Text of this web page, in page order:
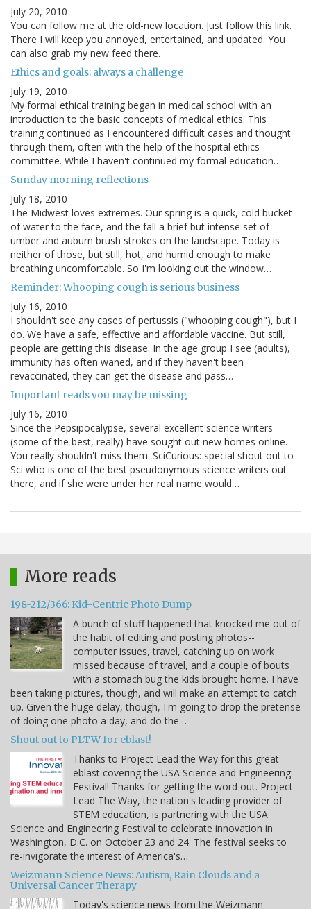
July 20, 2010
You can follow me at the old-new location. Just follow this link.
There I will keep you annoyed, entertained, and updated. You
can also grab my new feed there.
Ethics and goals: always a challenge
July 19, 2010
My formal ethical training began in medical school with an
introduction to the basic concepts of medical ethics. This
training continued as I encountered difficult cases and thought
through them, often with the help of the hospital ethics
committee. While I haven't continued my formal education…
Sunday morning reflections
July 18, 2010
The Midwest loves extremes. Our spring is a quick, cold bucket
of water to the face, and the fall a brief but intense set of
umber and auburn brush strokes on the landscape. Today is
neither of those, but still, hot, and humid enough to make
breathing uncomfortable. So I'm looking out the window…
Reminder: Whooping cough is serious business
July 16, 2010
I shouldn't see any cases of pertussis ("whooping cough"), but I
do. We have a safe, effective and affordable vaccine. But still,
people are getting this disease. In the age group I see (adults),
immunity has often waned, and if they haven't been
revaccinated, they can get the disease and pass…
Important reads you may be missing
July 16, 2010
Since the Pepsipocalypse, several excellent science writers
(some of the best, really) have sought out new homes online.
You really shouldn't miss them. SciCurious: special shout out to
Sci who is one of the best pseudonymous science writers out
there, and if she were under her real name would…
More reads
198-212/366: Kid-Centric Photo Dump
A bunch of stuff happened that knocked me out of
the habit of editing and posting photos--
computer issues, travel, catching up on work
missed because of travel, and a couple of bouts
with a stomach bug the kids brought home. I have
been taking pictures, though, and will make an attempt to catch
up. Given the huge delay, though, I'm going to drop the pretense
of doing one photo a day, and do the…
Shout out to PLTW for eblast!
Thanks to Project Lead the Way for this great
eblast covering the USA Science and Engineering
Festival! Thanks for getting the word out. Project
Lead The Way, the nation's leading provider of
STEM education, is partnering with the USA
Science and Engineering Festival to celebrate innovation in
Washington, D.C. on October 23 and 24. The festival seeks to
re-invigorate the interest of America's…
Weizmann Science News: Autism, Rain Clouds and a
Universal Cancer Therapy
Today's science news from the Weizmann